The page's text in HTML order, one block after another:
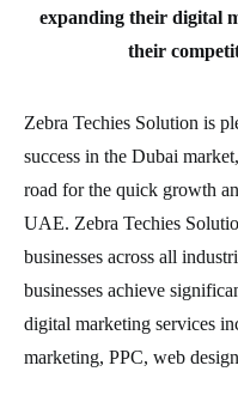
expanding their digital
their
Zebra Techies Solution is
success in the Dubai
road for the quick growth
UAE. Zebra Techies
businesses across all
businesses achieve
digital marketing services
marketing, PPC, web